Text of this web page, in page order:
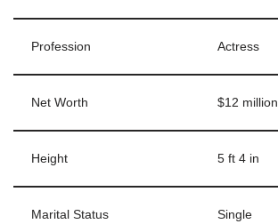
Profession Actress
Net Worth $12 million
Height 5 ft 4 in
Marital Status Single